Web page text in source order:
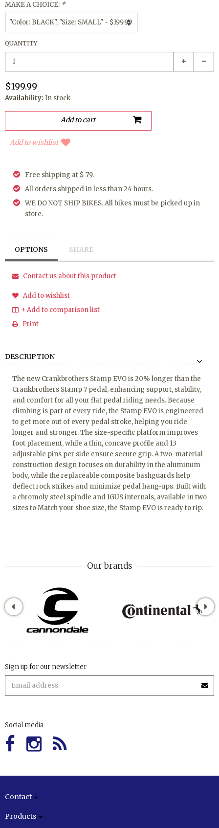
MAKE A CHOICE: *
QUANTITY
$199.99
Availability: In stock
Add to wishlist
Free shipping at $ 79.
All orders shipped in less than 24 hours.
WE DO NOT SHIP BIKES. All bikes must be picked up in
store.
OPTIONS SHARE
Contact us about this product
Add to wishlist
+ Add to comparison list
Print
DESCRIPTION
The new Crankbrothers Stamp EVO is 20% longer than the
Crankbrothers Stamp 7 pedal, enhancing support, stability,
and comfort for all your flat pedal riding needs. Because
climbing is part of every ride, the Stamp EVO is engineered
to get more out of every pedal stroke, helping you ride
longer and stronger. The size-specific platform improves
foot placement, while a thin, concave profile and 13
adjustable pins per side ensure secure grip. A two-material
construction design focuses on durability in the aluminum
body, while the replaceable composite bashguards help
deflect rock strikes and minimize pedal hang-ups. Built with
a chromoly steel spindle and IGUS internals, available in two
sizes to Match your shoe size, the Stamp EVO is ready to rip.
Our brands
Sign up for our newsletter
Social media
Contact
Products